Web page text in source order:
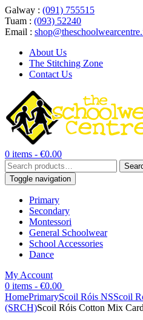
Galway : (091) 755515
Tuam : (093) 52240
Email :
About Us
The Stitching Zone
Contact Us
0 items - €0.00
Search
for:
Toggle navigation
Primary
Secondary
Montessori
General Schoolwear
School Accessories
Dance
My Account
0 items - €0.00
HomePrimaryScoil Róis NSScoil
(SRCH)Scoil Róis Cotton Mix